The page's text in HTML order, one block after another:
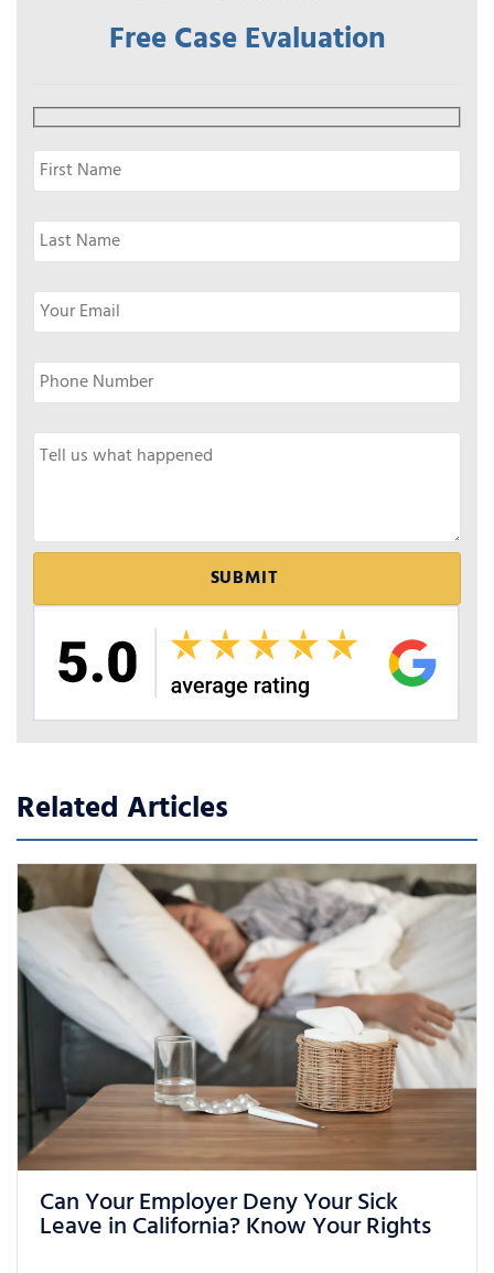
Free Case Evaluation
Related Articles
What Can You Do If You Are Being
Treated Unfairly at Work in California